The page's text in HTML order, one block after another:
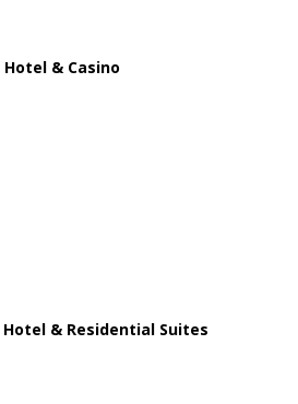
& Casino
& Residential Suites